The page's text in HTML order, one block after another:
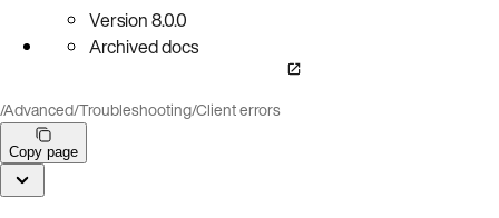
Version8.0.0
Archived docs
/Advanced/Troubleshooting/Client errors
Copy page